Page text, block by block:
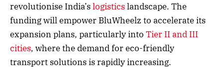
revolutionise India’slogisticslandscape. The
funding will empower BluWheelz to accelerate its
expansion plans, particularly into Tier II and III
cities, where the demand for eco-friendly
transport solutions is rapidly increasing.